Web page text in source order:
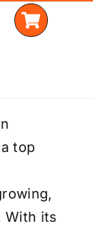
top
With its